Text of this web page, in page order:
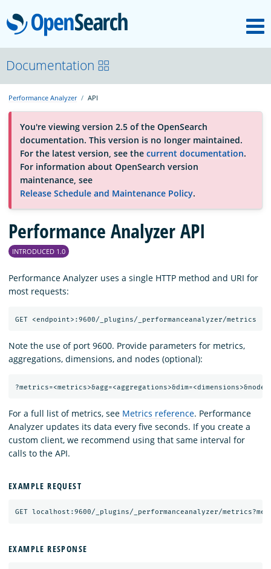
OpenSearch
About
Platform
Community
Documentation
Blog
Documentation
Performance Analyzer API
You're viewing version 2.5 of the OpenSearch
documentation. This version is no longer maintained.
For the latest version, see the current documentation.
For information about OpenSearch version
maintenance, see
Release Schedule and Maintenance Policy.
Performance Analyzer API
INTRODUCED 1.0
Performance Analyzer uses a single HTTP method and URI for
most requests:
Note the use of port 9600. Provide parameters for metrics,
aggregations, dimensions, and nodes (optional):
For a full list of metrics, see Metrics reference. Performance
Analyzer updates its data every five seconds. If you create a
custom client, we recommend using that same interval for
calls to the API.
EXAMPLE REQUEST
EXAMPLE RESPONSE